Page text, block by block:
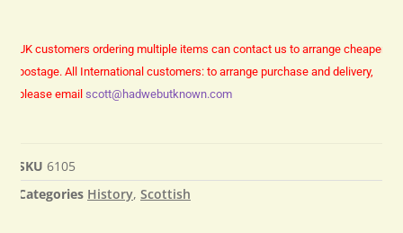
UK customers ordering multiple items can contact us to arrange cheaper
postage. All International customers: to arrange purchase and delivery,
please email scott@hadwebutknown.com
SKU 6105
Categories History, Scottish